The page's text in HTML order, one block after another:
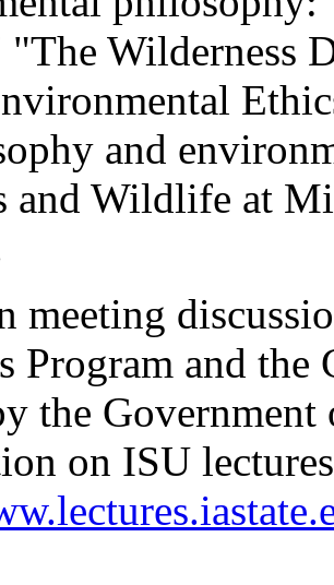
"The Wilderness
and
and Wildlife at
meeting
Program and the
the
on ISU